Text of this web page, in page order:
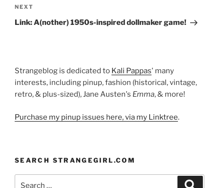
Next
Post
NEXT
Link: A(nother) 1950s-inspired dollmaker game!
Strangeblog is dedicated to Kali Pappas' many
interests, including pinup, fashion (historical, vintage,
retro, & plus-sized), Jane Austen's Emma, & more!
Purchase my pinup issues here, via my Linktree.
SEARCH STRANGEGIRL.COM